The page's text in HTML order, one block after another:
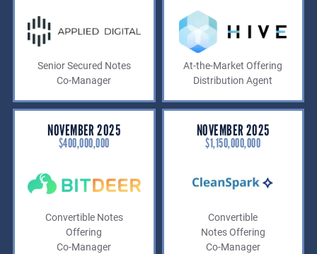
Senior Secured Notes
Co-Manager
At-the-Market Offering
Distribution Agent
NOVEMBER 2025
$400,000,000
Convertible Notes
Offering
Co-Manager
NOVEMBER 2025
$1,150,000,000
Convertible
Notes Offering
Co-Manager